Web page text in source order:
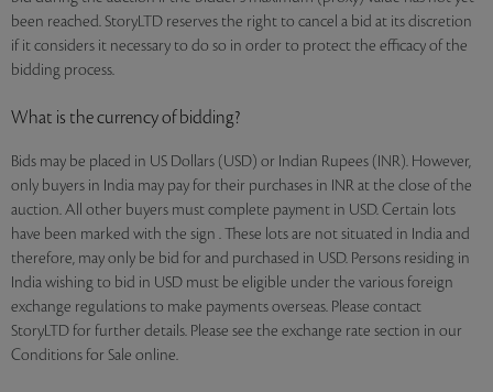
been reached. StoryLTD reserves the right to cancel a bid at its discretion
if it considers it necessary to do so in order to protect the efficacy of the
bidding process.
What is the currency of bidding?
Bids may be placed in US Dollars (USD) or Indian Rupees (INR). However,
only buyers in India may pay for their purchases in INR at the close of the
auction. All other buyers must complete payment in USD. Certain lots
have been marked with the sign . These lots are not situated in India and
therefore, may only be bid for and purchased in USD. Persons residing in
India wishing to bid in USD must be eligible under the various foreign
exchange regulations to make payments overseas. Please contact
StoryLTD for further details. Please see the exchange rate section in our
Conditions for Sale online.